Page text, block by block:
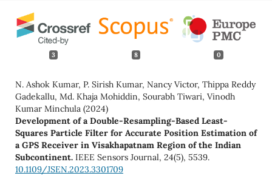
3 8 0
N. Ashok Kumar, P. Sirish Kumar, Nancy Victor, Thippa Reddy
Gadekallu, Md. Khaja Mohiddin, Sourabh Tiwari, Vinodh
Kumar Minchula (2024)
Development of a Double-Resampling-Based Least-
Squares Particle Filter for Accurate Position Estimation of
a GPS Receiver in Visakhapatnam Region of the Indian
Subcontinent. IEEE Sensors Journal, 24(5), 5539.
10.1109/JSEN.2023.3301709